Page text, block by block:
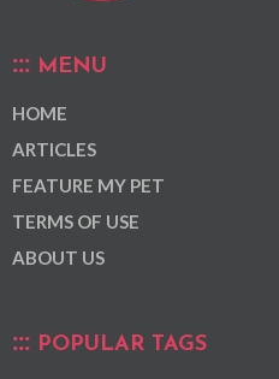
MENU
HOME
ARTICLES
FEATURE MY PET
TERMS OF USE
ABOUT US
POPULAR TAGS